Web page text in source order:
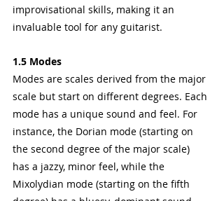
improvisational skills, making it an
invaluable tool for any guitarist.
1.5 Modes
Modes are scales derived from the major
scale but start on different degrees. Each
mode has a unique sound and feel. For
instance, the Dorian mode (starting on
the second degree of the major scale)
has a jazzy, minor feel, while the
Mixolydian mode (starting on the fifth